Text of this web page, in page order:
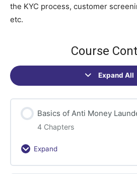
the KYC process, customer
etc.
Course
Expand All
Sections
Basics of Anti Money
4 Chapters
Expand
Basics
of